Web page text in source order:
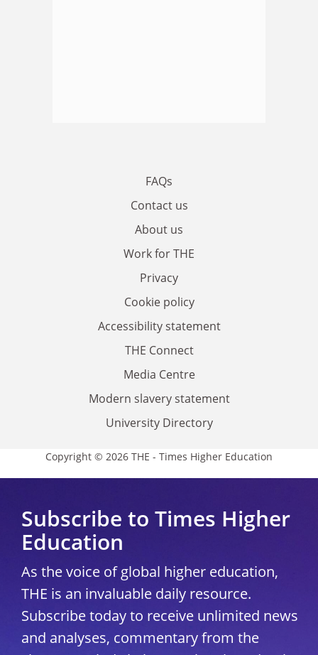
FAQs
Contact us
About us
Work for THE
Privacy
Cookie policy
Accessibility statement
THE Connect
Media Centre
Modern slavery statement
University Directory
Copyright © 2026 THE - Times Higher Education
Subscribe to Times Higher
Education
As the voice of global higher education,
THE is an invaluable daily resource.
Subscribe today to receive unlimited news
and analyses, commentary from the